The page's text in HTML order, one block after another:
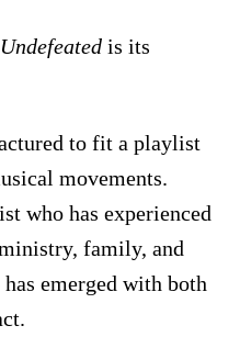
Undefeated is its
to fit a playlist
movements.
who has experienced
family, and
emerged with both